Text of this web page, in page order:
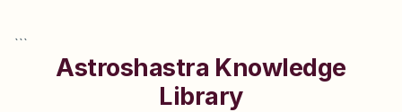
```
Astroshastra Knowledge
Library